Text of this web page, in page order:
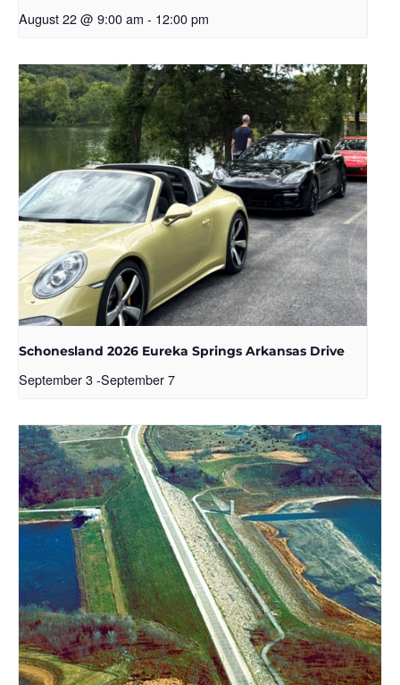
August 22 @ 9:00 am - 12:00 pm
Schonesland 2026 Eureka Springs Arkansas Drive
September 3-September 7